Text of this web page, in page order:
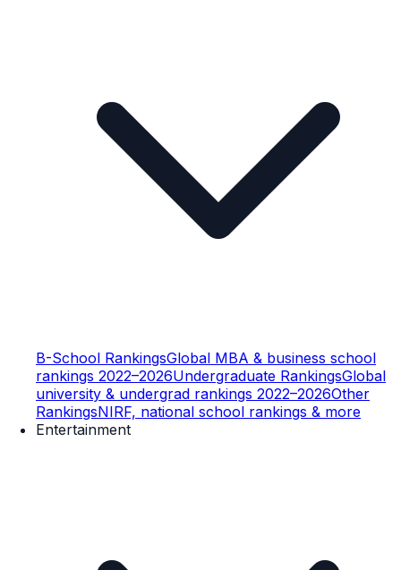
B-School RankingsGlobal MBA & business school
rankings 2022–2026Undergraduate RankingsGlobal
university & undergrad rankings 2022–2026Other
RankingsNIRF, national school rankings & more
Entertainment